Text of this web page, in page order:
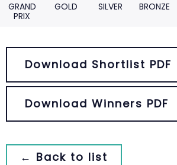
GRAND
PRIX
GOLD SILVER BRONZE
Download Shortlist PDF
Download Winners PDF
← Back to list